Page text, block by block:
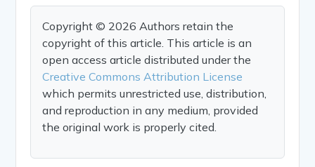
Copyright © 2026 Authors retain the
copyright of this article. This article is an
open access article distributed under the
Creative Commons Attribution License
which permits unrestricted use, distribution,
and reproduction in any medium, provided
the original work is properly cited.